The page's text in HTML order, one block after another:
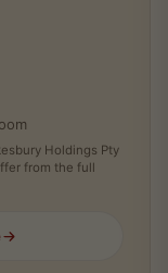
Holdings Pty
from the full